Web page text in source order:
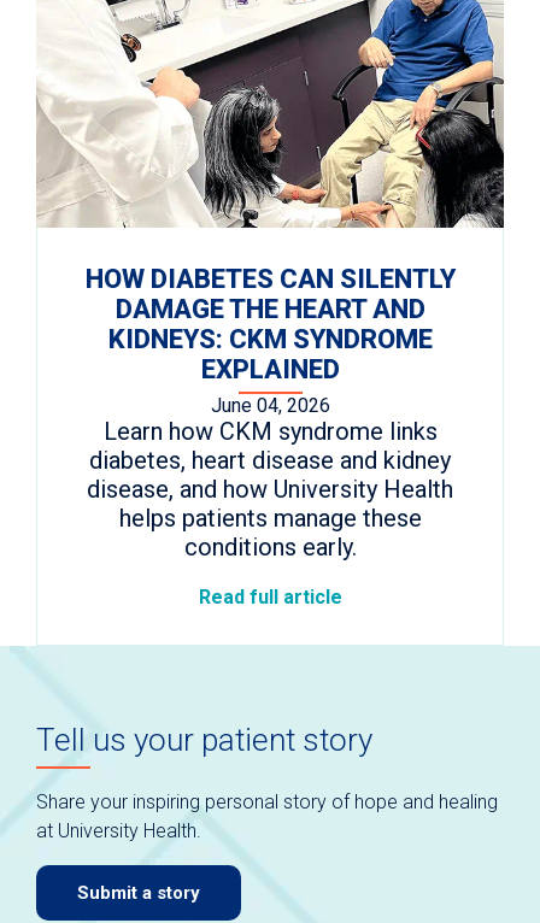
HOW DIABETES CAN SILENTLY
DAMAGE THE HEART AND
KIDNEYS: CKM SYNDROME
EXPLAINED
June 04, 2026
Learn how CKM syndrome links
diabetes, heart disease and kidney
disease, and how University Health
helps patients manage these
conditions early.
Read full article
Tell us your patient story
Share your inspiring personal story of hope and healing
at University Health.
Submit a story